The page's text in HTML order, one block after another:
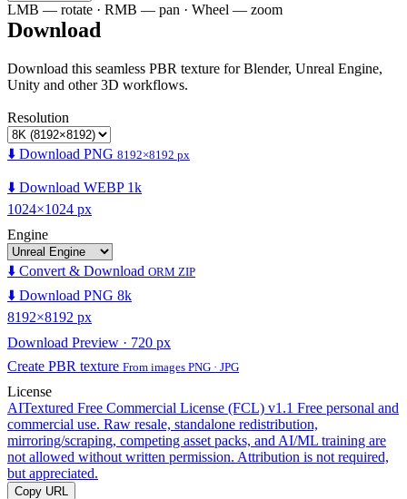
LMB — rotate · RMB — pan · Wheel — zoom
Download
Download this seamless PBR texture for Blender, Unreal Engine,
Unity and other 3D workflows.
Resolution
⬇️ Download PNG 8192×8192 px
⬇️ Download WEBP 1k
1024×1024 px
Engine
⬇️ Convert & Download ORM ZIP
⬇️ Download PNG 8k
8192×8192 px
Download Preview · 720 px
Create PBR texture From images PNG · JPG
License
AITextured Free Commercial License (FCL) v1.1 Free personal and
commercial use. Raw resale, standalone redistribution,
mirroring/scraping, competing asset packs, and AI/ML training are
not allowed without written permission. Attribution is not required,
but appreciated.
Copy URL